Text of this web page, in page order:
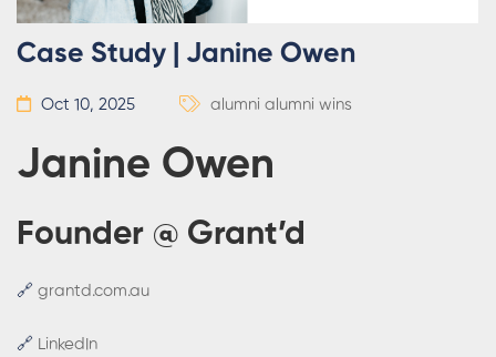
Case Study | Janine Owen
Oct 10, 2025 alumni alumni wins
Janine Owen
Founder @ Grant’d
🔗 grantd.com.au
🔗 LinkedIn